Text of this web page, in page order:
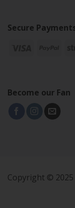
Secure
Become our Fan
Copyright © 2025